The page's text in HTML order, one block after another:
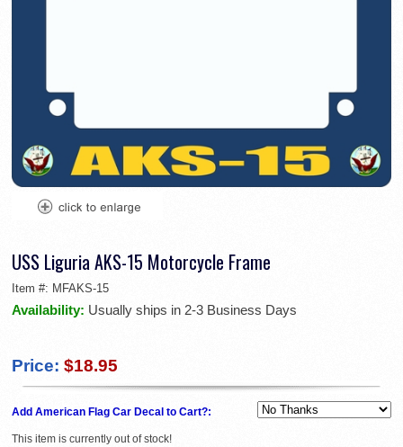
USS Liguria AKS-15 Motorcycle Frame
Item #: MFAKS-15
Availability: Usually ships in 2-3 Business Days
Price: $18.95
Add American Flag Car Decal to Cart?:
This item is currently out of stock!